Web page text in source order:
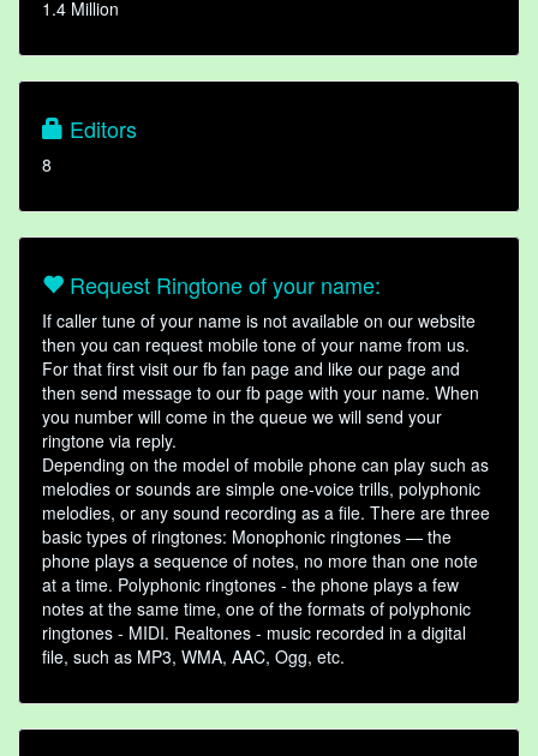
1.4 Million
Editors
8
Request Ringtone of your name:
If caller tune of your name is not available on our website
then you can request mobile tone of your name from us.
For that first visit our fb fan page and like our page and
then send message to our fb page with your name. When
you number will come in the queue we will send your
ringtone via reply.
Depending on the model of mobile phone can play such as
melodies or sounds are simple one-voice trills, polyphonic
melodies, or any sound recording as a file. There are three
basic types of ringtones: Monophonic ringtones — the
phone plays a sequence of notes, no more than one note
at a time. Polyphonic ringtones - the phone plays a few
notes at the same time, one of the formats of polyphonic
ringtones - MIDI. Realtones - music recorded in a digital
file, such as MP3, WMA, AAC, Ogg, etc.